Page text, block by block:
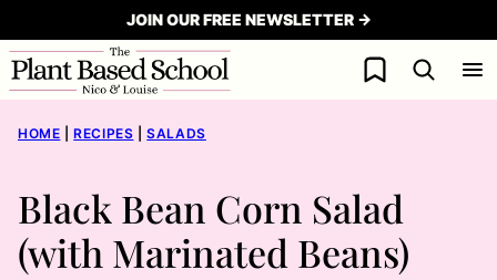
to
content
JOIN OUR FREE NEWSLETTER →
My Favorites
HOME RECIPES SALADS
Black Bean Corn Salad
(with Marinated Beans)